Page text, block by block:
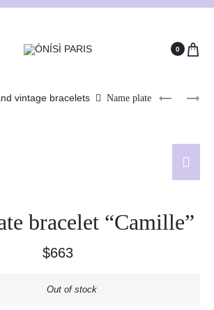
0
vintage bracelets
Name plate
bracelet “Camille”
$663
Out of stock